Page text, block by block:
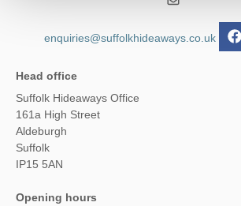
enquiries@suffolkhideaways.co.uk
Head office
Suffolk Hideaways Office
161a High Street
Aldeburgh
Suffolk
IP15 5AN
Opening hours